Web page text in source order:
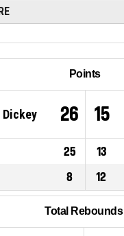
Points
Dickey 26 15
25 13
8 12
Total Rebounds